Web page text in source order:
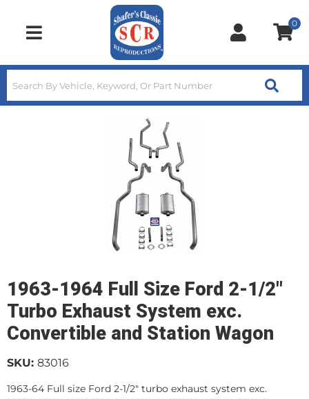
Toggle navigation
0
1963-1964 Full Size Ford 2-1/2"
Turbo Exhaust System exc.
Convertible and Station Wagon
SKU: 83016
1963-64 Full size Ford 2-1/2" turbo exhaust system exc.